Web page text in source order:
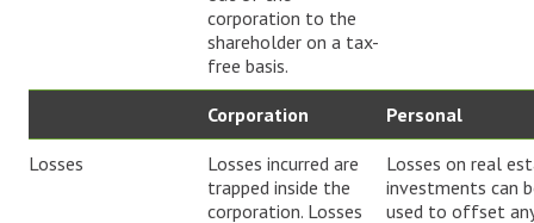
corporation to the
shareholder on a tax-
free basis.
Corporation Personal
Losses
Losses incurred are
trapped inside the
corporation. Losses
Losses on real
investments can
used to offset